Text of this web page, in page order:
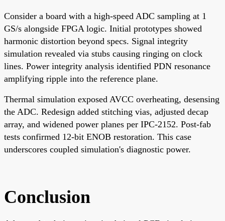
Consider a board with a high-speed ADC sampling at 1
GS/s alongside FPGA logic. Initial prototypes showed
harmonic distortion beyond specs. Signal integrity
simulation revealed via stubs causing ringing on clock
lines. Power integrity analysis identified PDN resonance
amplifying ripple into the reference plane.
Thermal simulation exposed AVCC overheating, desensing
the ADC. Redesign added stitching vias, adjusted decap
array, and widened power planes per IPC-2152. Post-fab
tests confirmed 12-bit ENOB restoration. This case
underscores coupled simulation's diagnostic power.
Conclusion